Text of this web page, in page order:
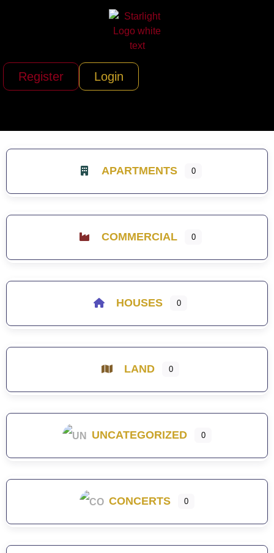
Register Login
APARTMENTS 0
COMMERCIAL 0
HOUSES 0
LAND 0
UNCATEGORIZED 0
CONCERTS 0